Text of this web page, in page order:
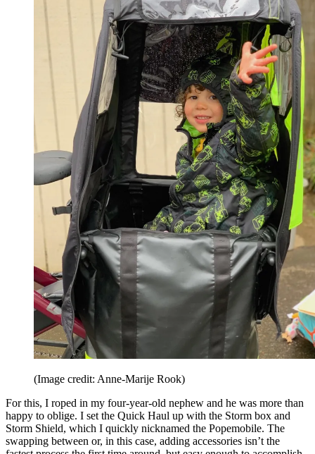
(Image credit: Anne-Marije Rook)
For this, I roped in my four-year-old nephew and he was more than
happy to oblige. I set the Quick Haul up with the Storm box and
Storm Shield, which I quickly nicknamed the Popemobile. The
swapping between or, in this case, adding accessories isn’t the